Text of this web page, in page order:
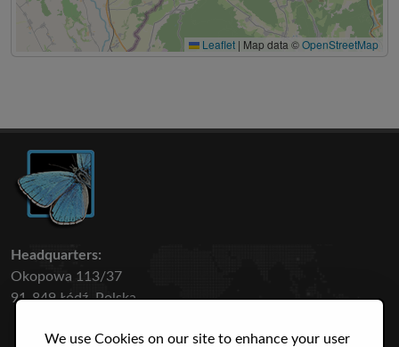
We use Cookies on our site to enhance your user
Leaflet | Map data ©OpenStreetMap
Headquarters:
Okopowa 113/37
91-849 Łódź, Polska